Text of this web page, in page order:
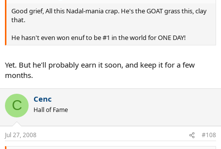
Good grief, All this Nadal-mania crap. He's the GOAT grass this, clay
that.
He hasn't even won enuf to be #1 in the world for ONE DAY!
Yet. But he'll probably earn it soon, and keep it for a few
months.
C Cenc
Hall of Fame
Jul 27, 2008 #108